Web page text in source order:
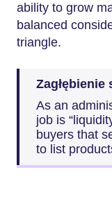
ability to grow
balanced
triangle.
Zagłębienie
As an
job is
buyers that
to list